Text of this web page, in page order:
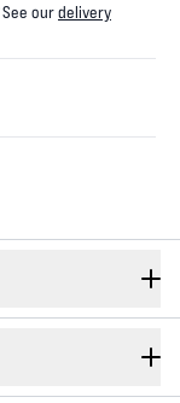
See ourdelivery